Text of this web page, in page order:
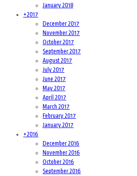
January 2018
+2017
December 2017
November 2017
October 2017
September 2017
August 2017
July 2017
June 2017
May 2017
April 2017
March 2017
February 2017
January 2017
+2016
December 2016
November 2016
October 2016
September 2016